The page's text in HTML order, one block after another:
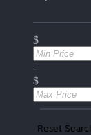
$
-
$
Reset